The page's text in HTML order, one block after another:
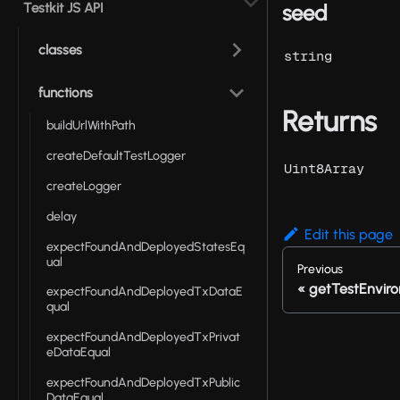
Testkit JS API
classes
functions
buildUrlWithPath
createDefaultTestLogger
createLogger
delay
expectFoundAndDeployedStatesEq
ual
expectFoundAndDeployedTxDataE
qual
expectFoundAndDeployedTxPrivat
eDataEqual
expectFoundAndDeployedTxPublic
seed
string
Returns
Uint8Array
Edit this page
Previous